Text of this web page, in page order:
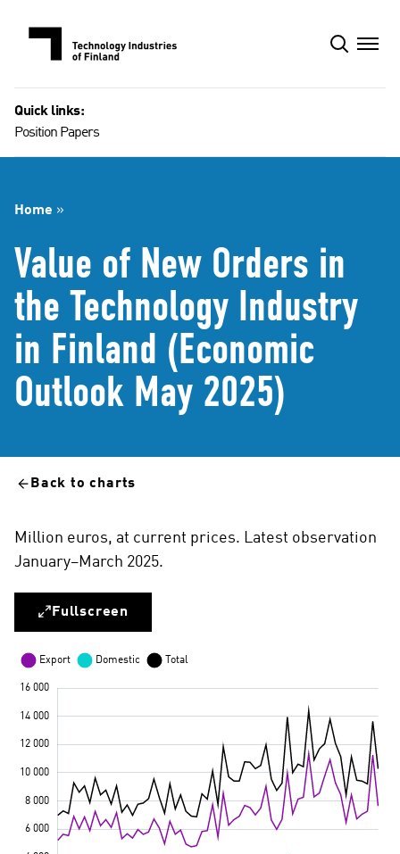
Quick links:
Position Papers
Home »
Value of New Orders in
the Technology Industry
in Finland (Economic
Outlook May 2025)
Back to charts
Million euros, at current prices. Latest observation
January–March 2025.
Fullscreen